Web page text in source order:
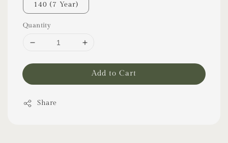
140 (7 Year)
Quantity
Add to Cart
Share